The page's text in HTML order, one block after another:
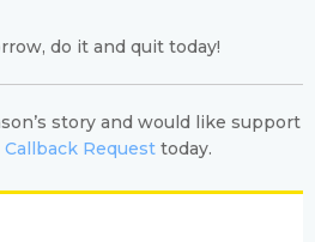
do it and quit today!
story and would like support
Callback Request today.